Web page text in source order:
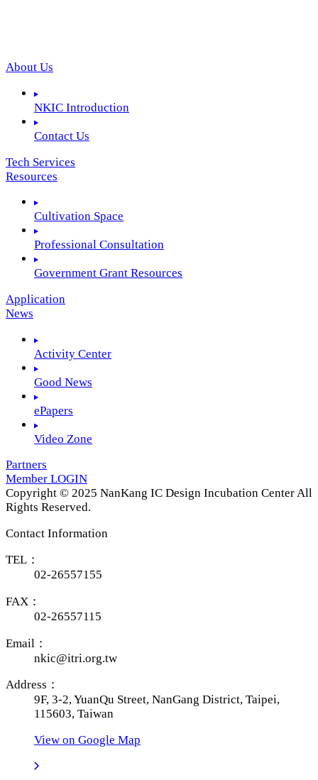
About Us
NKIC Introduction
Contact Us
Tech Services
Resources
Cultivation Space
Professional Consultation
Government Grant Resources
Application
News
Activity Center
Good News
ePapers
Video Zone
Partners
Member LOGIN
Copyright © 2025 NanKang IC Design Incubation Center All
Rights Reserved.
Contact Information
TEL：
02-26557155
FAX：
02-26557115
Email：
nkic@itri.org.tw
Address：
9F, 3-2, YuanQu Street, NanGang District, Taipei,
115603, Taiwan
View on Google Map